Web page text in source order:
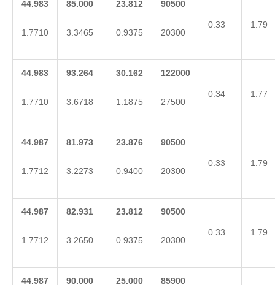
44.983
1.7710
85.000
3.3465
23.812
0.9375
90500
20300
0.33 1.79
44.983
1.7710
93.264
3.6718
30.162
1.1875
122000
27500
0.34 1.77
44.987
1.7712
81.973
3.2273
23.876
0.9400
90500
20300
0.33 1.79
44.987
1.7712
82.931
3.2650
23.812
0.9375
90500
20300
0.33 1.79
44.987 90.000 25.000 85900